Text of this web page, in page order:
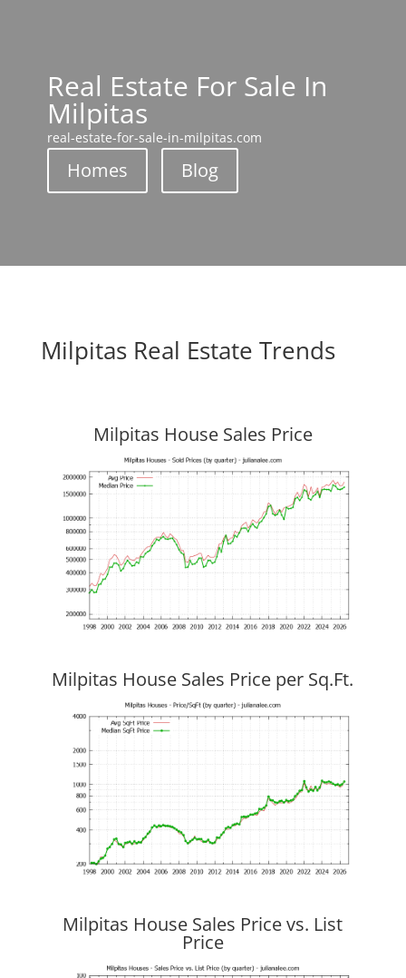
Real Estate For Sale In
Milpitas
real-estate-for-sale-in-milpitas.com
Homes Blog
Milpitas Real Estate Trends
Milpitas House Sales Price
Milpitas House Sales Price per Sq.Ft.
Milpitas House Sales Price vs. List
Price